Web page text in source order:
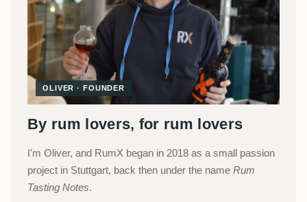
OLIVER · FOUNDER
By rum lovers, for rum lovers
I'm Oliver, and RumX began in 2018 as a small passion
project in Stuttgart, back then under the name Rum
Tasting Notes.